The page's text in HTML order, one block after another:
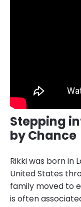
Stepping
by Chance
Rikki was born in
United States
family moved to
is often